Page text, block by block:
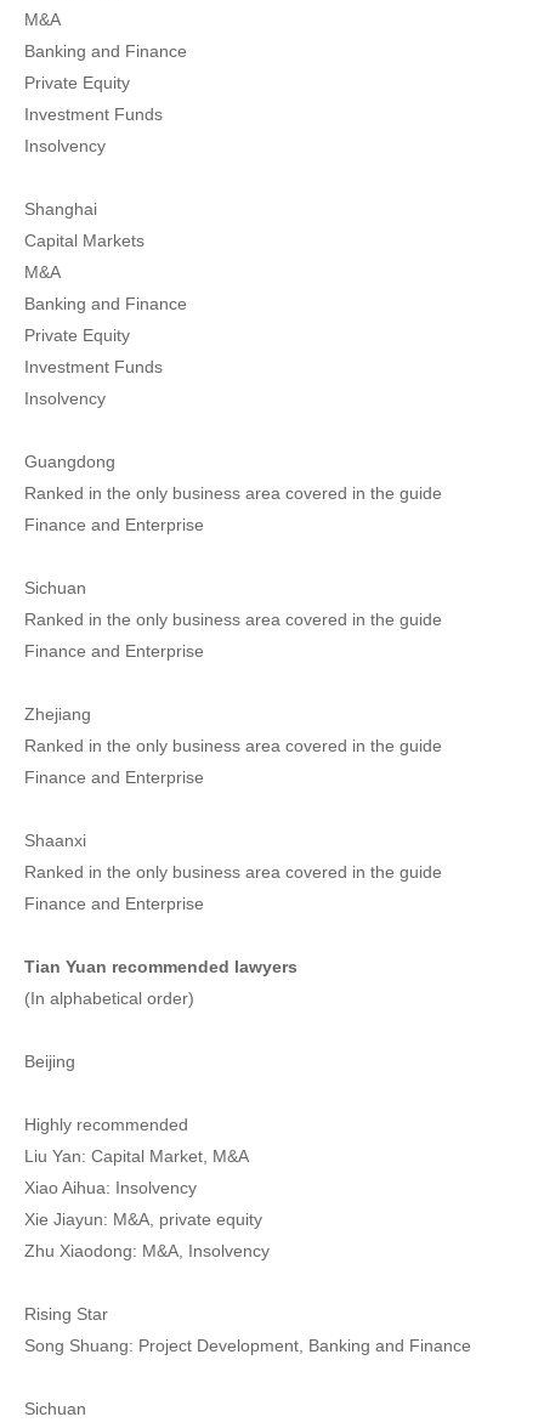
M&A
Banking and Finance
Private Equity
Investment Funds
Insolvency
Shanghai
Capital Markets
M&A
Banking and Finance
Private Equity
Investment Funds
Insolvency
Guangdong
Ranked in the only business area covered in the guide
Finance and Enterprise
Sichuan
Ranked in the only business area covered in the guide
Finance and Enterprise
Zhejiang
Ranked in the only business area covered in the guide
Finance and Enterprise
Shaanxi
Ranked in the only business area covered in the guide
Finance and Enterprise
Tian Yuan recommended lawyers
(In alphabetical order)
Beijing
Highly recommended
Liu Yan: Capital Market, M&A
Xiao Aihua: Insolvency
Xie Jiayun: M&A, private equity
Zhu Xiaodong: M&A, Insolvency
Rising Star
Song Shuang: Project Development, Banking and Finance
Sichuan